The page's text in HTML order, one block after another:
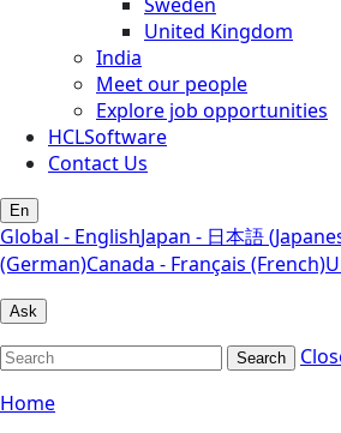
United Kingdom
India
Meet our people
Explore job opportunities
HCLSoftware
Contact Us
En
Global - EnglishJapan - 日本語
(German)Canada - Français (French)
Ask
Search
Home